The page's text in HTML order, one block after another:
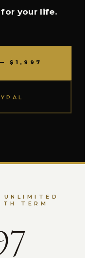
your life.
$1,997
UNLIMITED
TERM